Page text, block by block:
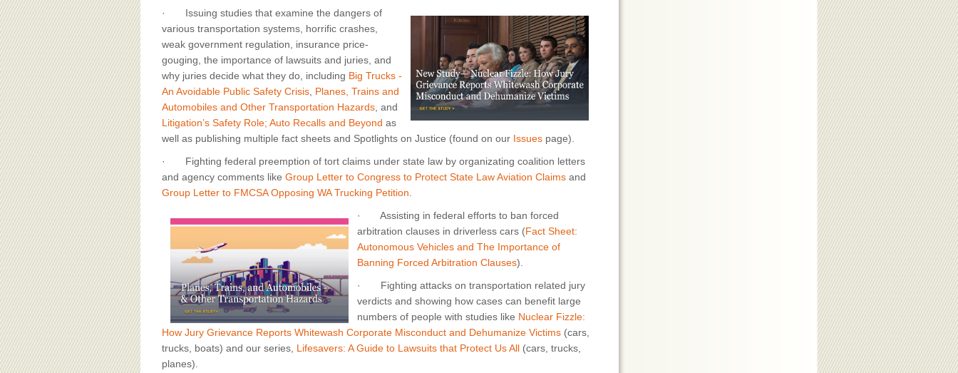
· Issuing studies that examine the dangers of
various transportation systems, horrific crashes,
weak government regulation, insurance price-
gouging, the importance of lawsuits and juries, and
why juries decide what they do, including Big Trucks -
An Avoidable Public Safety Crisis Planes, Trains and
Automobiles and Other Transportation Hazards , and
Litigation’s Safety Role; Auto Recalls and Beyond as
well as publishing multiple fact sheets and Spotlights on Justice (found on our Issues page).
· Fighting federal preemption of tort claims under state law by organizating coalition letters
and agency comments like Group Letter to Congress to Protect State Law Aviation Claims and
Group Letter to FMCSA Opposing WA Trucking Petition
· Assisting in federal efforts to ban forced
arbitration clauses in driverless cars (Fact Sheet:
Autonomous Vehicles and The Importance of
Banning Forced Arbitration Clauses).
· Fighting attacks on transportation related jury
verdicts and showing how cases can benefit large
numbers of people with studies like Nuclear Fizzle:
How Jury Grievance Reports Whitewash Corporate Misconduct and Dehumanize Victims (cars,
trucks, boats) and our series, Lifesavers: A Guide to Lawsuits that Protect Us All (cars, trucks,
planes).